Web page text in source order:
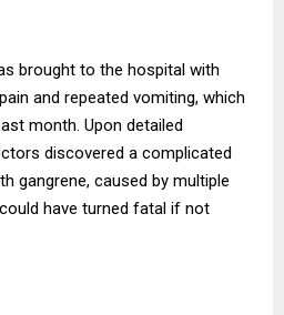
brought to the hospital with
and repeated vomiting, which
month. Upon detailed
discovered a complicated
gangrene, caused by multiple
have turned fatal if not